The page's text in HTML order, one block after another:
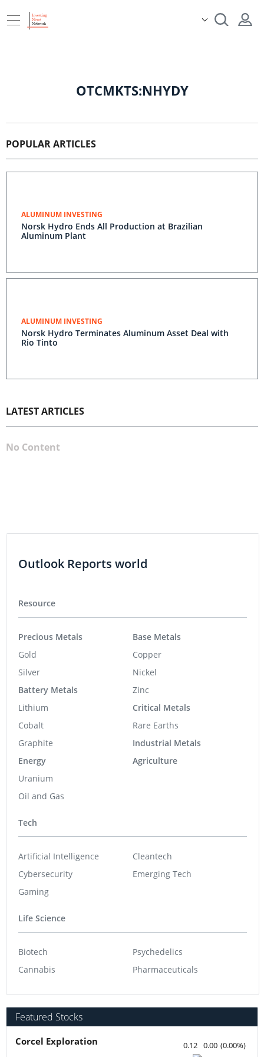
OTCMKTS:NHYDY
POPULAR ARTICLES
ALUMINUM INVESTING
Norsk Hydro Ends All Production at Brazilian
Aluminum Plant
ALUMINUM INVESTING
Norsk Hydro Terminates Aluminum Asset Deal with
Rio Tinto
LATEST ARTICLES
No Content
Outlook Reports world
Resource
Precious Metals
Gold
Silver
Battery Metals
Lithium
Cobalt
Graphite
Energy
Uranium
Oil and Gas
Base Metals
Copper
Nickel
Zinc
Critical Metals
Rare Earths
Industrial Metals
Agriculture
Tech
Artificial Intelligence
Cybersecurity
Gaming
Cleantech
Emerging Tech
Life Science
Biotech
Cannabis
Psychedelics
Pharmaceuticals
Featured Stocks
Corcel Exploration 0.12 0.00 (0.00%)